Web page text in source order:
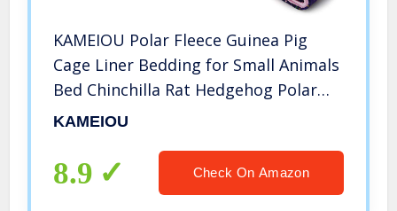
KAMEIOU Polar Fleece Guinea Pig
Cage Liner Bedding for Small Animals
Bed Chinchilla Rat Hedgehog Polar
Fleece Bunny Rabbit Midwest Guinea
Blanket Mats
KAMEIOU
8.9 Check On Amazon